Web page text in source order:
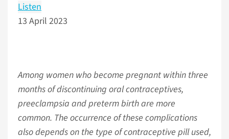
Listen
13 April 2023
Among women who become pregnant within three
months of discontinuing oral contraceptives,
preeclampsia and preterm birth are more
common. The occurrence of these complications
also depends on the type of contraceptive pill used,